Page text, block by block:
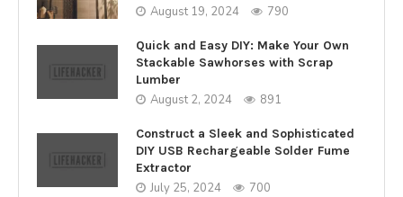
August 19, 2024 790
Quick and Easy DIY: Make Your Own
Stackable Sawhorses with Scrap
Lumber
August 2, 2024 891
Construct a Sleek and Sophisticated
DIY USB Rechargeable Solder Fume
Extractor
July 25, 2024 700